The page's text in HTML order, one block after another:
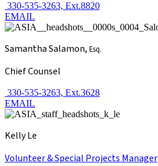
330-535-3263, Ext.8820
EMAIL
Samantha Salamon, Esq.
Chief Counsel
330-535-3263, Ext.3628
EMAIL
Kelly Le
Volunteer & Special Projects Manager